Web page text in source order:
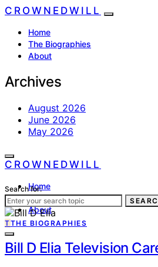
CROWNEDWILL
Home
The Biographies
About
Archives
August 2026
June 2026
May 2026
CROWNEDWILL
Home
The Biographies
About
Search for:
TTHE BIOGRAPHIES
Bill D Elia Television